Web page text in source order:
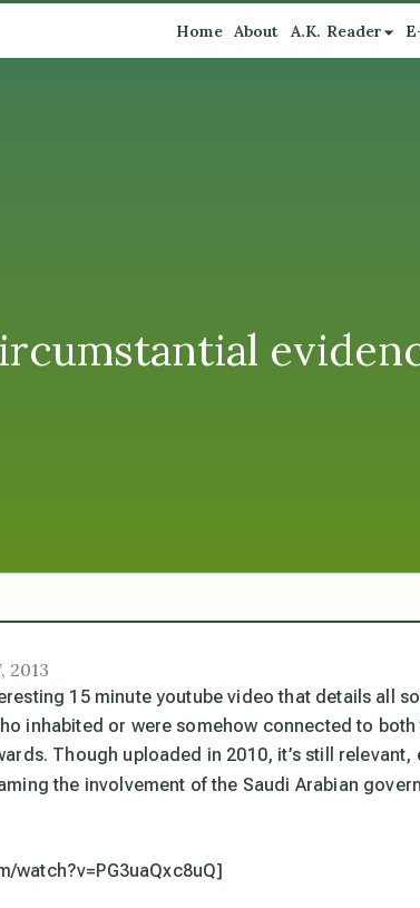
Home About A.K. Reader
2013
15 minute youtube video that details all
inhabited or were somehow connected to
Though uploaded in 2010, it’s still relevant,
the involvement of the Saudi Arabian
watch?v=PG3uaQxc8uQ]